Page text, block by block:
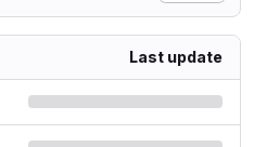
Last update